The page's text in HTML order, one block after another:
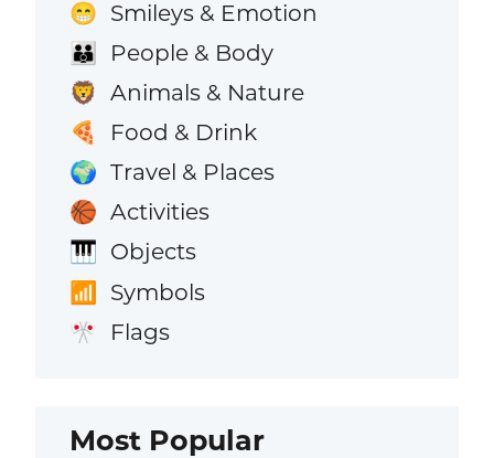
😁 Smileys & Emotion
👪 People & Body
🦁 Animals & Nature
🍕 Food & Drink
🌍 Travel & Places
🏀 Activities
🎹 Objects
📶 Symbols
🎌 Flags
Most Popular